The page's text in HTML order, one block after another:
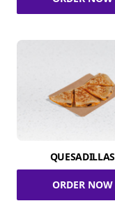
QUESADILLAS
ORDER NOW